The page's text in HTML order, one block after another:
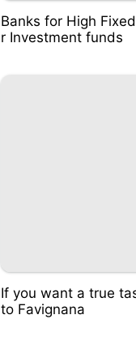
Banks for High
r Investment funds
If you want a true
to Favignana